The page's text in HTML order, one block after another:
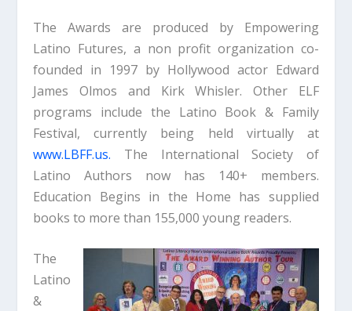
The Awards are produced by Empowering
Latino Futures, a non profit organization co-
founded in 1997 by Hollywood actor Edward
James Olmos and Kirk Whisler. Other ELF
programs include the Latino Book & Family
Festival, currently being held virtually at
www.LBFF.us. The International Society of
Latino Authors now has 140+ members.
Education Begins in the Home has supplied
books to more than 155,000 young readers.
The
Latino
&